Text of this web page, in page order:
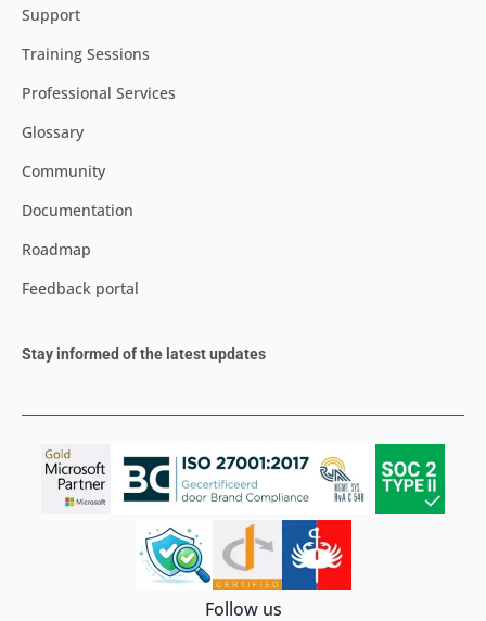
Support
Training Sessions
Professional Services
Glossary
Community
Documentation
Roadmap
Feedback portal
Stay informed of the latest updates
Follow us